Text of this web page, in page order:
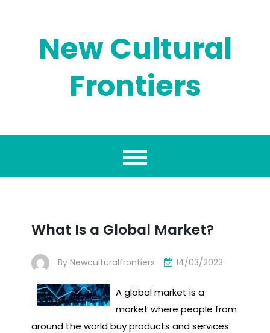
New Cultural
Frontiers
What Is a Global Market?
By Newculturalfrontiers 14/03/2023
A global market is a
market where people from
around the world buy products and services.